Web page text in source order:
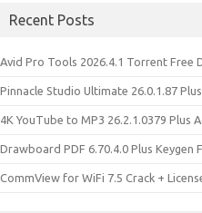
Recent Posts
Avid Pro Tools 2026.4.1 Torrent Free
Pinnacle Studio Ultimate 26.0.1.87
4K YouTube to MP3 26.2.1.0379 Plus
Drawboard PDF 6.70.4.0 Plus Keygen
CommView for WiFi 7.5 Crack +